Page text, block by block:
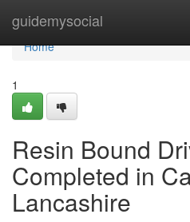
guidemysocial
Home
Home
1
Resin Bound
Completed in
Lancashire